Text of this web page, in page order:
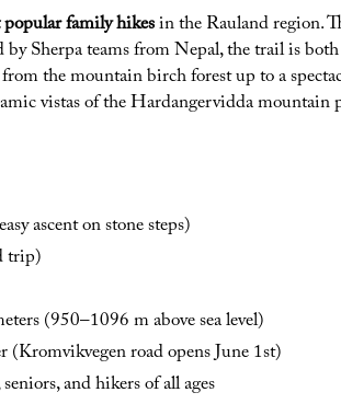
family hikesin the Rauland region.
Sherpa teams from Nepal, the trail is
from the mountain birch forest up to a
vistas of the Hardangervidda mountain
ascent on stone steps)
trip)
(950–1096 m above sea level)
(Kromvikvegen road opens June 1st)
and hikers of all ages